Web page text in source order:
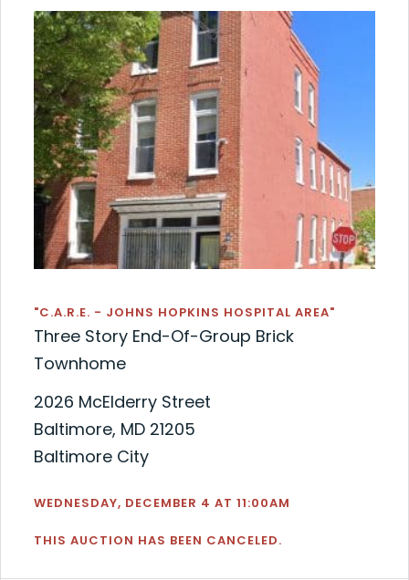
"C.A.R.E. - JOHNS HOPKINS HOSPITAL AREA"
Three Story End-Of-Group Brick
Townhome
2026 McElderry Street
Baltimore, MD 21205
Baltimore City
WEDNESDAY, DECEMBER 4 AT 11:00AM
THIS AUCTION HAS BEEN CANCELED.